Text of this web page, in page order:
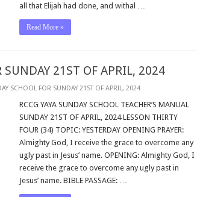
all that Elijah had done, and withal …
Read More »
SUNDAY 21ST OF APRIL, 2024
SCHOOL FOR SUNDAY 21ST OF APRIL, 2024
RCCG YAYA SUNDAY SCHOOL TEACHER’S MANUAL
SUNDAY 21ST OF APRIL, 2024 LESSON THIRTY
FOUR (34) TOPIC: YESTERDAY OPENING PRAYER:
Almighty God, I receive the grace to overcome any
ugly past in Jesus’ name. OPENING: Almighty God, I
receive the grace to overcome any ugly past in
Jesus’ name. BIBLE PASSAGE: …